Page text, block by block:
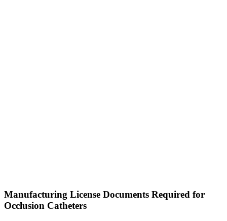
Manufacturing License Documents Required for
Occlusion Catheters